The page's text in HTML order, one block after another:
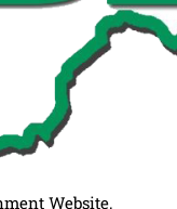
Website.